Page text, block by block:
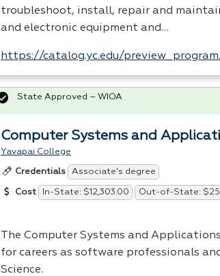
troubleshoot, install, repair and
and electronic equipment and…
https://catalog.yc.edu/
Computer Systems and
Yavapai College
Credentials Associate's degree
Cost In-State: $12,303.00 Out-of-State:
The Computer Systems and
for careers as software professionals
Science.
State Approved – WIOA